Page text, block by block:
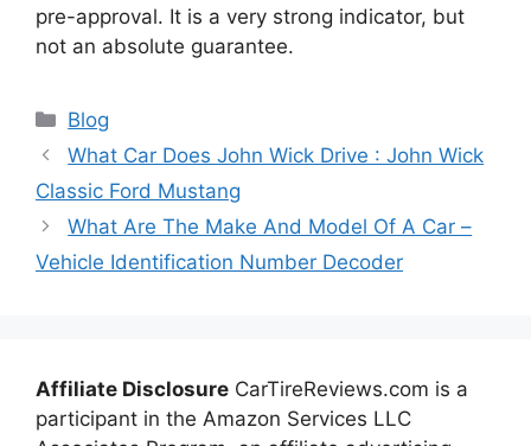
pre-approval. It is a very strong indicator, but
not an absolute guarantee.
Categories
Blog
What Car Does John Wick Drive : John Wick
Classic Ford Mustang
What Are The Make And Model Of A Car –
Vehicle Identification Number Decoder
Affiliate Disclosure CarTireReviews.com is a
participant in the Amazon Services LLC